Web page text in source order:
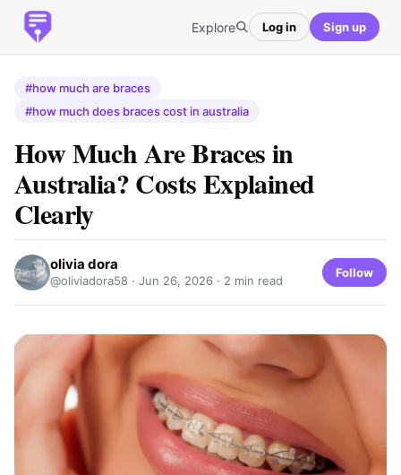
Explore Log in Sign up
#how much are braces
#how much does braces cost in australia
How Much Are Braces in
Australia? Costs Explained
Clearly
olivia dora
@oliviadora58 · Jun 26, 2026 · 2 min read
Follow